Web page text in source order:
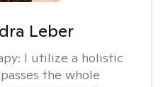
Leber
I utilize a holistic
the whole